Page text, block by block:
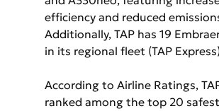
efficiency and reduced
Additionally, TAP has 19
in its regional fleet (TAP
According to Airline Ratings,
ranked among the top 20